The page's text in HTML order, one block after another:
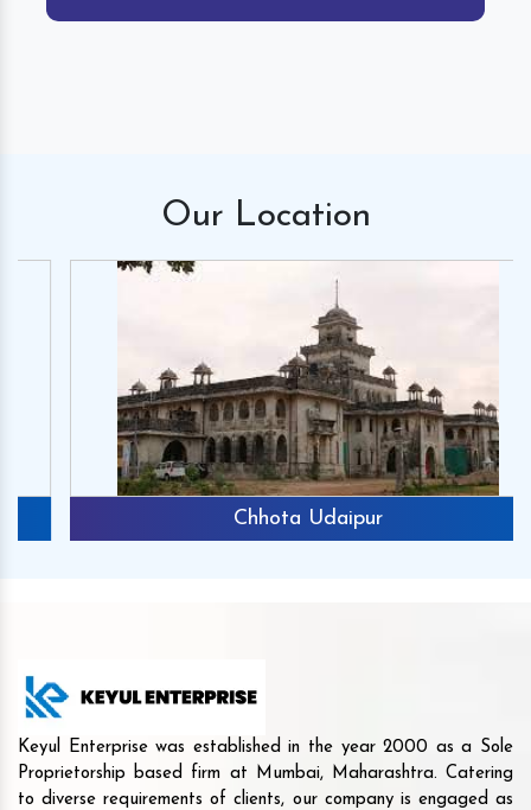
Our Location
Chhota Udaipur
Keyul Enterprise was established in the year 2000 as a Sole
Proprietorship based firm at Mumbai, Maharashtra. Catering
to diverse requirements of clients, our company is engaged as